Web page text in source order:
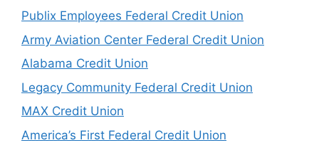
Publix Employees Federal Credit Union
Army Aviation Center Federal Credit Union
Alabama Credit Union
Legacy Community Federal Credit Union
MAX Credit Union
America’s First Federal Credit Union